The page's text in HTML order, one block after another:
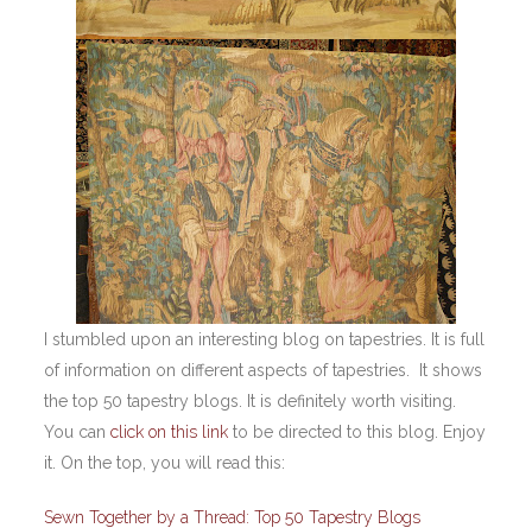
I stumbled upon an interesting blog on tapestries. It is full
of information on different aspects of tapestries. It shows
the top 50 tapestry blogs. It is definitely worth visiting.
You canclick on this link to be directed to this blog. Enjoy
it. On the top, you will read this:
Sewn Together by a Thread: Top 50 Tapestry Blogs